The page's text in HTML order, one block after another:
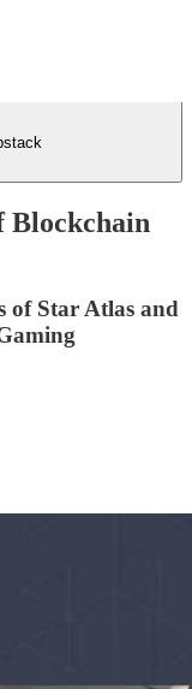
Blockchain
of Star Atlas and